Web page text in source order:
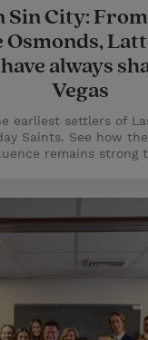
Sin City:
Osmonds,
always
Vegas
earliest settlers of
Saints. See how the
remains strong